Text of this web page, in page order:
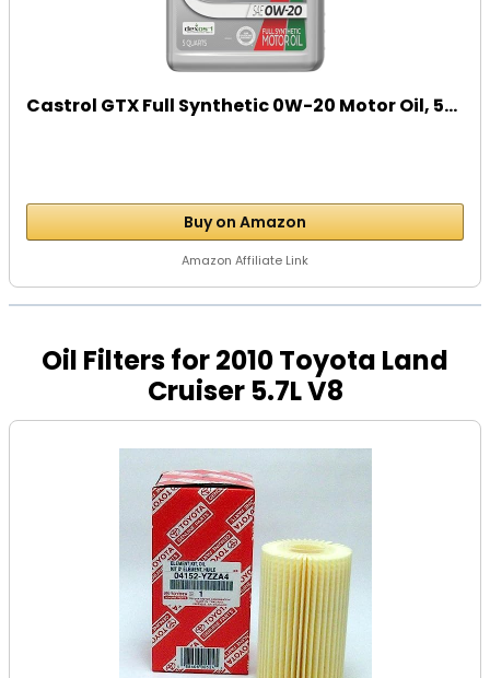
Castrol GTX Full Synthetic 0W-20 Motor Oil, 5...
Buy on Amazon
Amazon Affiliate Link
Oil Filters for 2010 Toyota Land
Cruiser 5.7L V8